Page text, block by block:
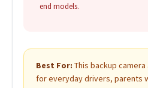
end models.
Best For: This backup
for everyday drivers, parents